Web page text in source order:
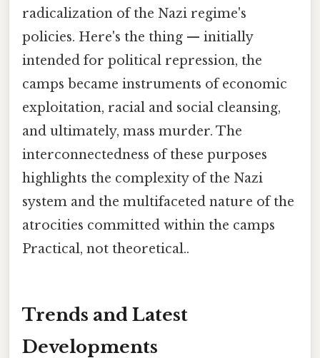
radicalization of the Nazi regime's
policies. Here's the thing — initially
intended for political repression, the
camps became instruments of economic
exploitation, racial and social cleansing,
and ultimately, mass murder. The
interconnectedness of these purposes
highlights the complexity of the Nazi
system and the multifaceted nature of the
atrocities committed within the camps
Practical, not theoretical..
Trends and Latest
Developments